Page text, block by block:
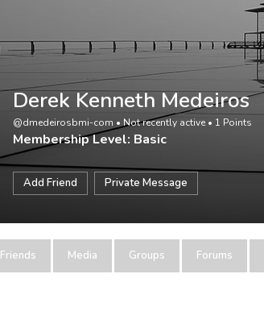
Derek Kenneth Medeiros
@dmedeirosbmi-com • Not recently active • 1 Points
Membership Level: Basic
Add Friend Private Message
Friends Media Groups Forums